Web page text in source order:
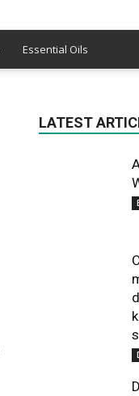
Essential Oils
LATEST